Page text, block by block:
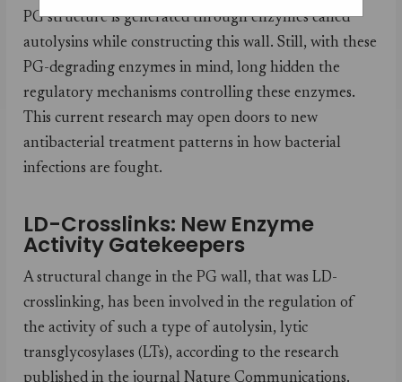
PG structure is generated through enzymes called
autolysins while constructing this wall. Still, with these
PG-degrading enzymes in mind, long hidden the
regulatory mechanisms controlling these enzymes.
This current research may open doors to new
antibacterial treatment patterns in how bacterial
infections are fought.
LD-Crosslinks: New Enzyme
Activity Gatekeepers
A structural change in the PG wall, that was LD-
crosslinking, has been involved in the regulation of
the activity of such a type of autolysin, lytic
transglycosylases (LTs), according to the research